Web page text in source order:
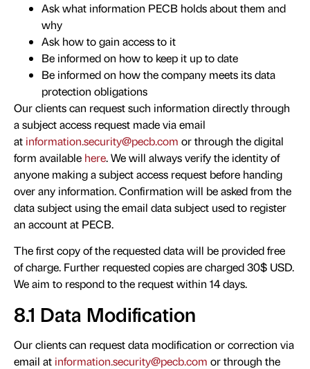
Ask what information PECB holds about them and
why
Ask how to gain access to it
Be informed on how to keep it up to date
Be informed on how the company meets its data
protection obligations
Our clients can request such information directly through
a subject access request made via email
at information.security@pecb.com or through the digital
form available here. We will always verify the identity of
anyone making a subject access request before handing
over any information. Confirmation will be asked from the
data subject using the email data subject used to register
an account at PECB.
The first copy of the requested data will be provided free
of charge. Further requested copies are charged 30$ USD.
We aim to respond to the request within 14 days.
8.1 Data Modification
Our clients can request data modification or correction via
email at information.security@pecb.com or through the